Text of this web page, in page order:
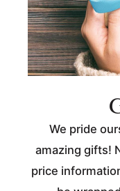
We pride
amazing gifts!
price